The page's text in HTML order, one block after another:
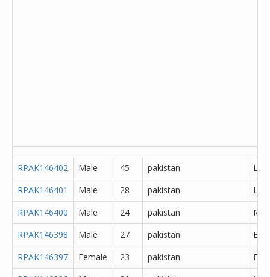
RPAK146402 Male 45 pakistan
RPAK146401
Male 28 pakistan
RPAK146400
Male 24 pakistan
RPAK146398
Male 27 pakistan
RPAK146397
Female 23 pakistan